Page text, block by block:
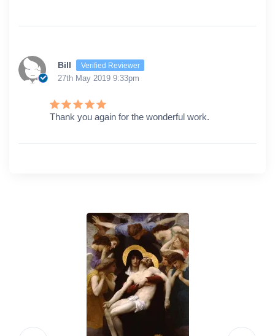
Bill Verified Reviewer
27th May 2019 9:33pm
Thank you again for the wonderful work.